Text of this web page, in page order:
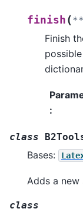
finish (**
Finish
:
class
Bases:
Adds a
class